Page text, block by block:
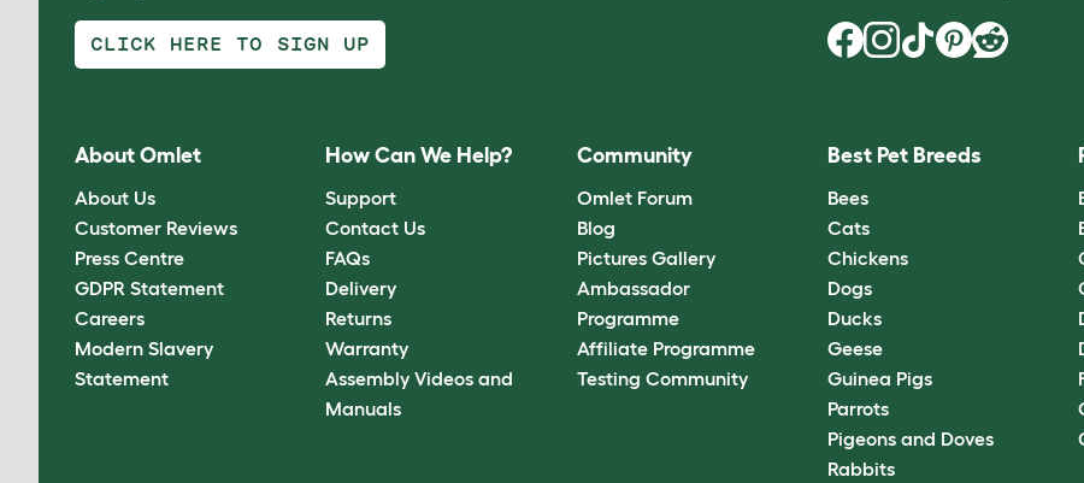
CLICK HERE TO SIGN UP
About Omlet
About Us
Customer Reviews
Press Centre
GDPR Statement
Careers
Modern Slavery
Statement
How Can We Help?
Support
Contact Us
FAQs
Delivery
Returns
Warranty
Assembly Videos and
Manuals
Community
Omlet Forum
Blog
Pictures Gallery
Ambassador
Programme
Affiliate Programme
Testing Community
Best Pet Breeds
Bees
Cats
Chickens
Dogs
Ducks
Geese
Guinea Pigs
Parrots
Pigeons and Doves
Rabbits